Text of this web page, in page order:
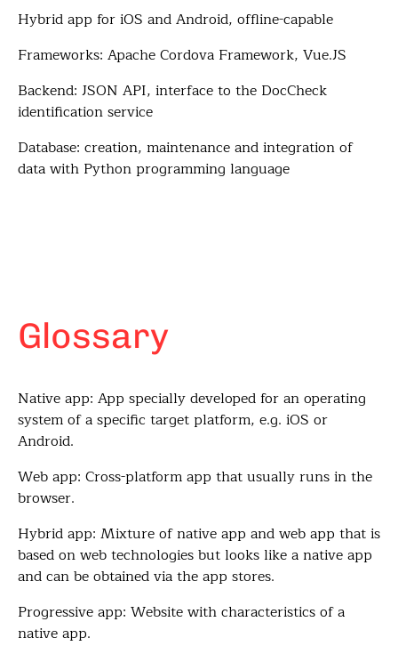
Hybrid app for iOS and Android, offline-capable
Frameworks: Apache Cordova Framework, Vue.JS
Backend: JSON API, interface to the DocCheck
identification service
Database: creation, maintenance and integration of
data with Python programming language
Glossary
Native app: App specially developed for an operating
system of a specific target platform, e.g. iOS or
Android.
Web app: Cross-platform app that usually runs in the
browser.
Hybrid app: Mixture of native app and web app that is
based on web technologies but looks like a native app
and can be obtained via the app stores.
Progressive app: Website with characteristics of a
native app.